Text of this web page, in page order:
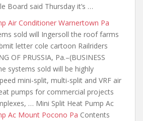
Board said Thursday it’s …
Air Conditioner Warnertown Pa
sold will Ingersoll the roof farms
letter cole cartoon Railriders
OF PRUSSIA, Pa.–(BUSINESS
systems sold will be highly
mini-split, multi-split and VRF air
pumps for commercial projects
… Mini Split Heat Pump Ac
Ac Mount Pocono Pa Contents